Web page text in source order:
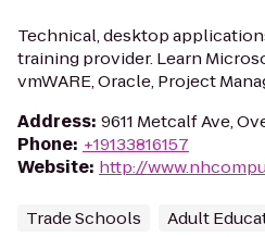
Technical, desktop
training provider. Learn
vmWARE, Oracle, Project
Address: 9611 Metcalf Ave,
Phone: +19133816157
Website: http://
Trade Schools Adult